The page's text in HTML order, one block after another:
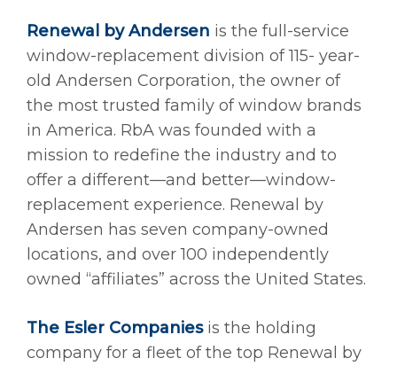
Renewal by Andersen is the full-service
window-replacement division of 115- year-
old Andersen Corporation, the owner of
the most trusted family of window brands
in America. RbA was founded with a
mission to redefine the industry and to
offer a different—and better—window-
replacement experience. Renewal by
Andersen has seven company-owned
locations, and over 100 independently
owned “affiliates” across the United States.
The Esler Companiesis the holding
company for a fleet of the top Renewal by